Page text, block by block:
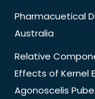
Pharmacuetical
Australia
Relative
Effects of Kernel
Agonoscelis